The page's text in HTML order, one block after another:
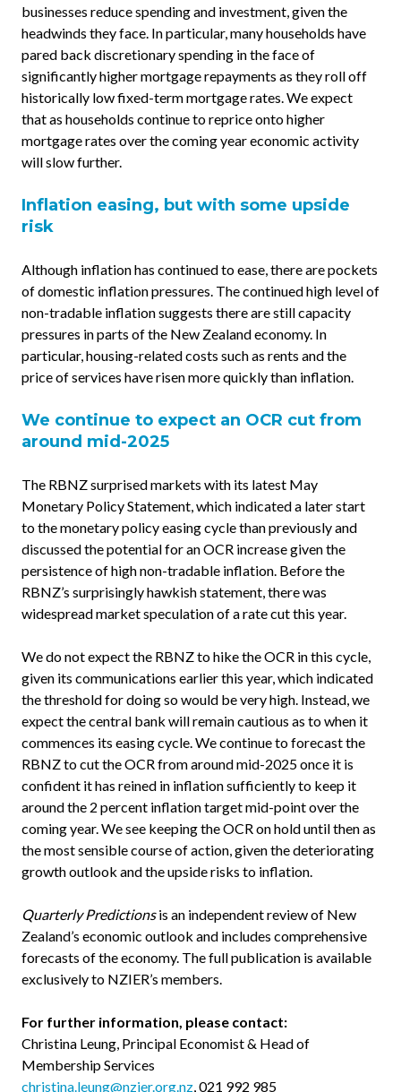
businesses reduce spending and investment, given the
headwinds they face. In particular, many households have
pared back discretionary spending in the face of
significantly higher mortgage repayments as they roll off
historically low fixed-term mortgage rates. We expect
that as households continue to reprice onto higher
mortgage rates over the coming year economic activity
will slow further.
Inflation easing, but with some upside
risk
Although inflation has continued to ease, there are pockets
of domestic inflation pressures. The continued high level of
non-tradable inflation suggests there are still capacity
pressures in parts of the New Zealand economy. In
particular, housing-related costs such as rents and the
price of services have risen more quickly than inflation.
We continue to expect an OCR cut from
around mid-2025
The RBNZ surprised markets with its latest May
Monetary Policy Statement, which indicated a later start
to the monetary policy easing cycle than previously and
discussed the potential for an OCR increase given the
persistence of high non-tradable inflation. Before the
RBNZ’s surprisingly hawkish statement, there was
widespread market speculation of a rate cut this year.
We do not expect the RBNZ to hike the OCR in this cycle,
given its communications earlier this year, which indicated
the threshold for doing so would be very high. Instead, we
expect the central bank will remain cautious as to when it
commences its easing cycle. We continue to forecast the
RBNZ to cut the OCR from around mid-2025 once it is
confident it has reined in inflation sufficiently to keep it
around the 2 percent inflation target mid-point over the
coming year. We see keeping the OCR on hold until then as
the most sensible course of action, given the deteriorating
growth outlook and the upside risks to inflation.
Quarterly Predictionsis an independent review of New
Zealand’s economic outlook and includes comprehensive
forecasts of the economy. The full publication is available
exclusively to NZIER’s members.
For further information, please contact:
Christina Leung, Principal Economist & Head of
Membership Services
christina.leung@nzier.org.nz, 021 992 985